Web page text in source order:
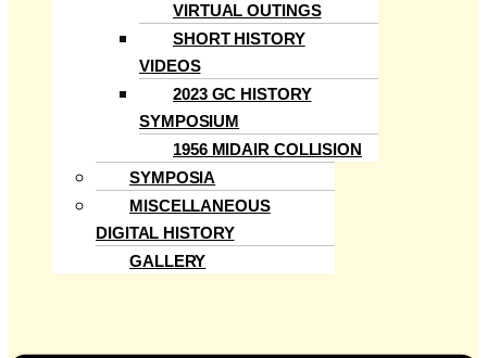
VIRTUAL OUTINGS
SHORT HISTORY
VIDEOS
2023 GC HISTORY
SYMPOSIUM
1956 MIDAIR COLLISION
SYMPOSIA
MISCELLANEOUS
DIGITAL HISTORY
GALLERY